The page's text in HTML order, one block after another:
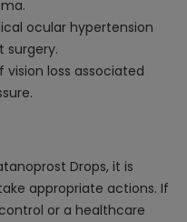
ocular hypertension
surgery.
vision loss associated
Drops, it is
appropriate actions. If
or a healthcare